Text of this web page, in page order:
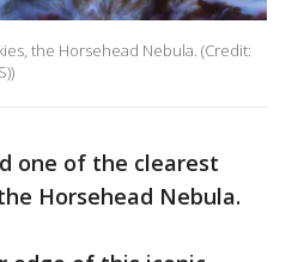
the Horsehead Nebula. (Credit:
one of the clearest
Horsehead Nebula.